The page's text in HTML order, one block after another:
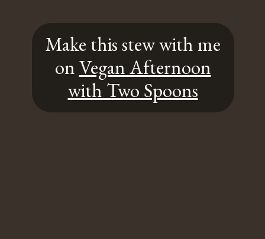
Make this stew with me
onVegan Afternoon
with Two Spoons